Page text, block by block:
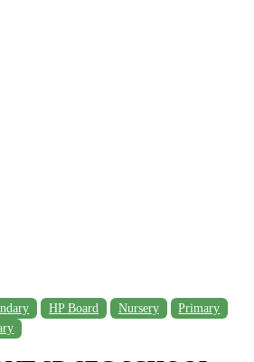
HP Board Nursery
Primary